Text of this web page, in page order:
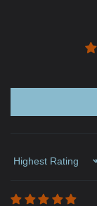
Sort by